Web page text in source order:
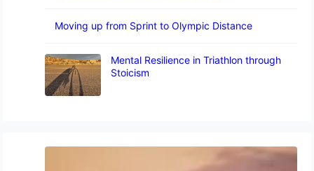
Moving up from Sprint to Olympic Distance
Mental Resilience in Triathlon through
Stoicism